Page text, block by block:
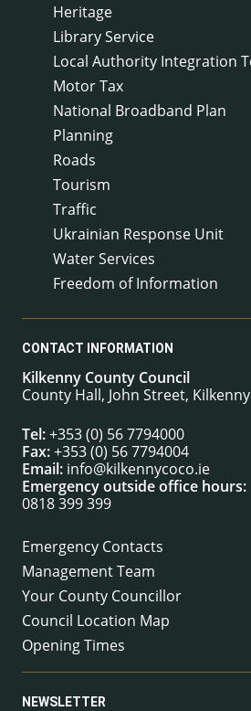
Heritage
Library Service
Local Authority Integration
Motor Tax
National Broadband Plan
Planning
Roads
Tourism
Traffic
Ukrainian Response Unit
Water Services
Freedom of Information
CONTACT INFORMATION
Kilkenny County Council
County Hall, John Street,
Tel:+353 (0) 56 7794000
Fax:+353 (0) 56 7794004
Email: info@kilkennycoco.ie
Emergency outside office hours:
0818 399 399
Emergency Contacts
Management Team
Your County Councillor
Council Location Map
Opening Times
NEWSLETTER